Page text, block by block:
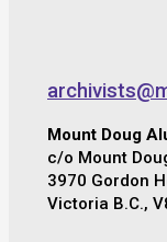
Mount Doug
c/o Mount
3970 Gordon
Victoria B.C.,